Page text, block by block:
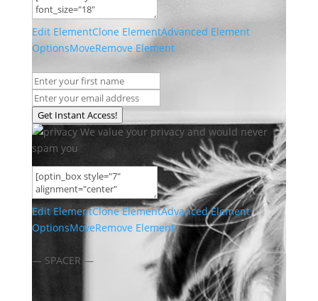
Edit ElementClone ElementAdvanced Element
OptionsMoveRemove Element
Get Instant Access!
We value your privacy and would never
spam you
Edit ElementClone ElementAdvanced Element
OptionsMoveRemove Element
— SPACER —